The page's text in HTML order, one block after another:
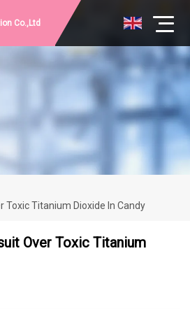
Co.,Ltd
Toxic Titanium Dioxide In Candy
Over Toxic Titanium